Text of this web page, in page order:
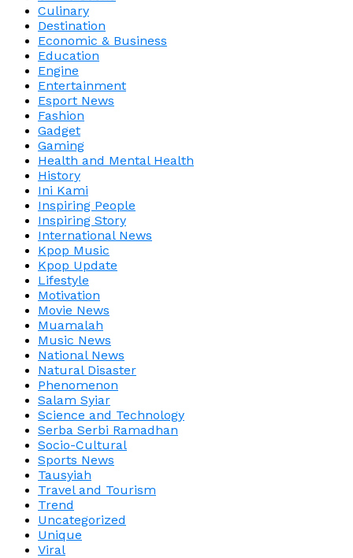
Culinary
Destination
Economic & Business
Education
Engine
Entertainment
Esport News
Fashion
Gadget
Gaming
Health and Mental Health
History
Ini Kami
Inspiring People
Inspiring Story
International News
Kpop Music
Kpop Update
Lifestyle
Motivation
Movie News
Muamalah
Music News
National News
Natural Disaster
Phenomenon
Salam Syiar
Science and Technology
Serba Serbi Ramadhan
Socio-Cultural
Sports News
Tausyiah
Travel and Tourism
Trend
Uncategorized
Unique
Viral